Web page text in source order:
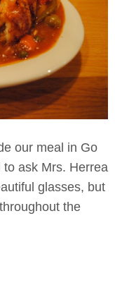
our meal in Go
ask Mrs. Herrea
glasses, but
the